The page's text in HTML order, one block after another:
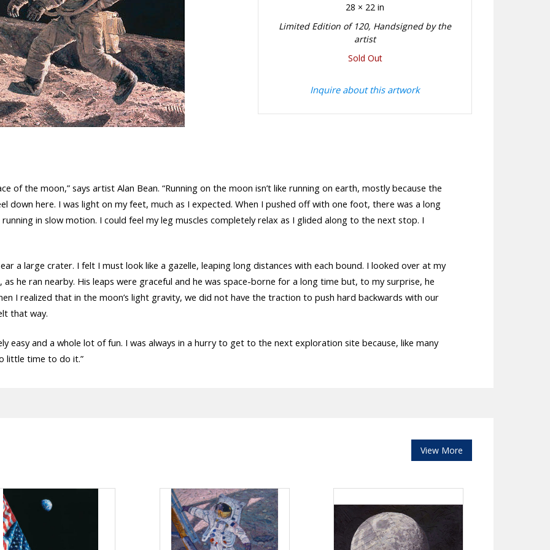
28 × 22 in
Limited Edition of 120, Handsigned by the
artist
Sold Out
Inquire about this artwork
of the moon,” says artist Alan Bean. “Running on the moon isn’t like running on earth, mostly because the
down here. I was light on my feet, much as I expected. When I pushed off with one foot, there was a long
in slow motion. I could feel my leg muscles completely relax as I glided along to the next stop. I
a large crater. I felt I must look like a gazelle, leaping long distances with each bound. I looked over at my
he ran nearby. His leaps were graceful and he was space-borne for a long time but, to my surprise, he
I realized that in the moon’s light gravity, we did not have the traction to push hard backwards with our
that way.
easy and a whole lot of fun. I was always in a hurry to get to the next exploration site because, like many
little time to do it.”
View More